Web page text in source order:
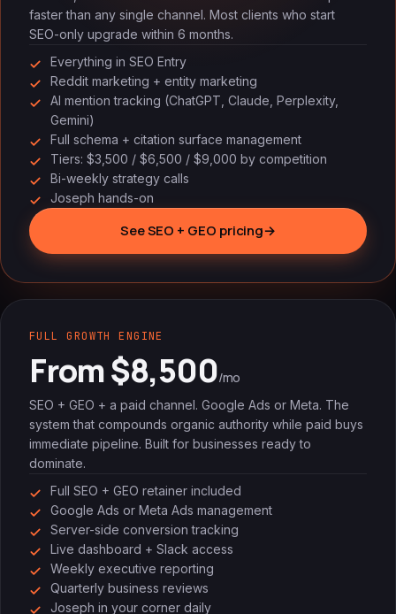
faster than any single channel. Most clients who start
SEO-only upgrade within 6 months.
Everything in SEO Entry
Reddit marketing + entity marketing
AI mention tracking (ChatGPT, Claude, Perplexity,
Gemini)
Full schema + citation surface management
Tiers: $3,500 / $6,500 / $9,000 by competition
Bi-weekly strategy calls
Joseph hands-on
See SEO + GEO pricing→
FULL GROWTH ENGINE
From $8,500/mo
SEO + GEO + a paid channel. Google Ads or Meta. The
system that compounds organic authority while paid buys
immediate pipeline. Built for businesses ready to
dominate.
Full SEO + GEO retainer included
Google Ads or Meta Ads management
Server-side conversion tracking
Live dashboard + Slack access
Weekly executive reporting
Quarterly business reviews
Joseph in your corner daily